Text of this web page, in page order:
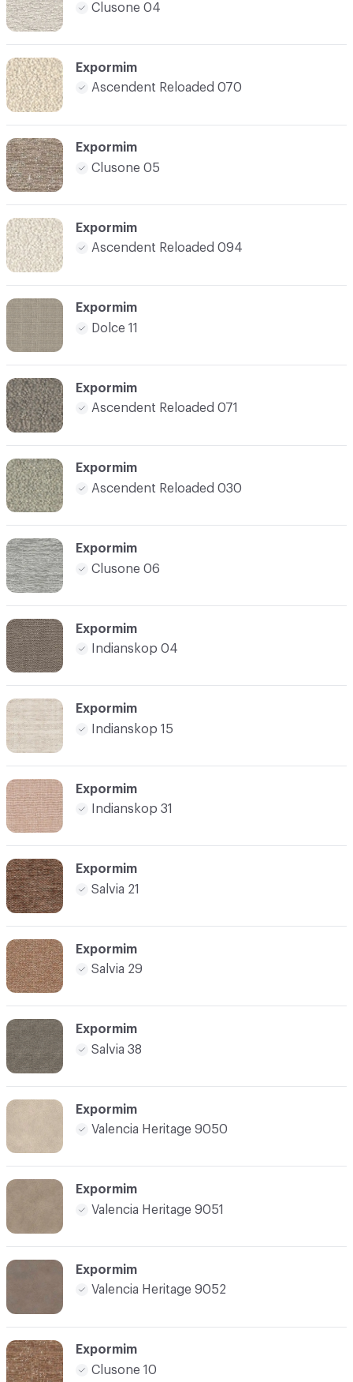
Clusone 04
Expormim
Ascendent Reloaded 070
Expormim
Clusone 05
Expormim
Ascendent Reloaded 094
Expormim
Dolce 11
Expormim
Ascendent Reloaded 071
Expormim
Ascendent Reloaded 030
Expormim
Clusone 06
Expormim
Indianskop 04
Expormim
Indianskop 15
Expormim
Indianskop 31
Expormim
Salvia 21
Expormim
Salvia 29
Expormim
Salvia 38
Expormim
Valencia Heritage 9050
Expormim
Valencia Heritage 9051
Expormim
Valencia Heritage 9052
Expormim
Clusone 10